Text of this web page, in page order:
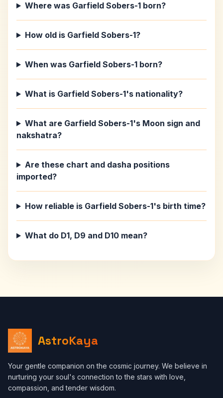
Where was Garfield Sobers-1 born?
How old is Garfield Sobers-1?
When was Garfield Sobers-1 born?
What is Garfield Sobers-1's nationality?
What are Garfield Sobers-1's Moon sign and
nakshatra?
Are these chart and dasha positions
imported?
How reliable is Garfield Sobers-1's birth time?
What do D1, D9 and D10 mean?
AstroKaya
Your gentle companion on the cosmic journey. We believe in
nurturing your soul's connection to the stars with love,
compassion, and tender wisdom.